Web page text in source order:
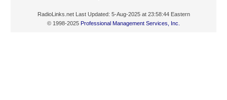
RadioLinks.net Last Updated: 5-Aug-2025 at 23:58:44 Eastern
© 1998-2025 Professional Management Services, Inc.